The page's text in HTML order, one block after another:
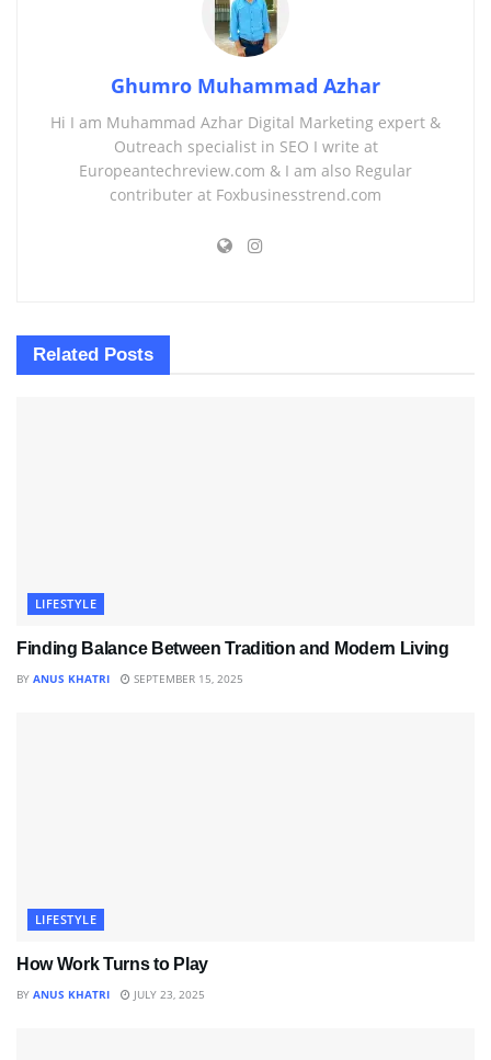
Ghumro Muhammad Azhar
Hi I am Muhammad Azhar Digital Marketing expert &
Outreach specialist in SEO I write at
Europeantechreview.com & I am also Regular
contributer at Foxbusinesstrend.com
Related Posts
LIFESTYLE
Finding Balance Between Tradition and Modern Living
BY ANUS KHATRI SEPTEMBER 15, 2025
LIFESTYLE
How Work Turns to Play
BY ANUS KHATRI JULY 23, 2025